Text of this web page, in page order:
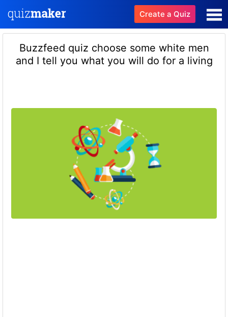
Create a Quiz
Buzzfeed quiz choose some white men
and I tell you what you will do for a living